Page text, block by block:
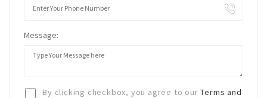
Message:
By clicking checkbox, you agree to ourTerms and